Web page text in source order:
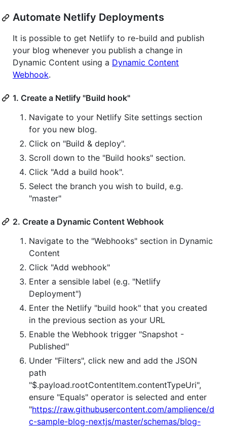
Automate Netlify Deployments
It is possible to get Netlify to re-build and publish
your blog whenever you publish a change in
Dynamic Content using a Dynamic Content
Webhook.
1. Create a Netlify "Build hook"
Navigate to your Netlify Site settings section
for you new blog.
Click on "Build & deploy".
Scroll down to the "Build hooks" section.
Click "Add a build hook".
Select the branch you wish to build, e.g.
"master"
2. Create a Dynamic Content Webhook
Navigate to the "Webhooks" section in Dynamic
Content
Click "Add webhook"
Enter a sensible label (e.g. "Netlify
Deployment")
Enter the Netlify "build hook" that you created
in the previous section as your URL
Enable the Webhook trigger "Snapshot -
Published"
Under "Filters", click new and add the JSON
path
"$.payload.rootContentItem.contentTypeUri",
ensure "Equals" operator is selected and enter
"https://raw.githubusercontent.com/amplience/d
c-sample-blog-nextjs/master/schemas/blog-